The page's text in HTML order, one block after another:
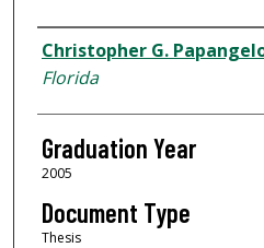
Author
Christopher G.
Florida
Graduation Year
2005
Document Type
Thesis